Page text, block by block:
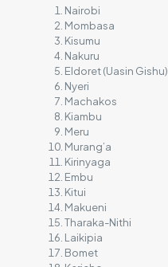
Nairobi
Mombasa
Kisumu
Nakuru
Eldoret (Uasin Gishu)
Nyeri
Machakos
Kiambu
Meru
Murang’a
Kirinyaga
Embu
Kitui
Makueni
Tharaka-Nithi
Laikipia
Bomet